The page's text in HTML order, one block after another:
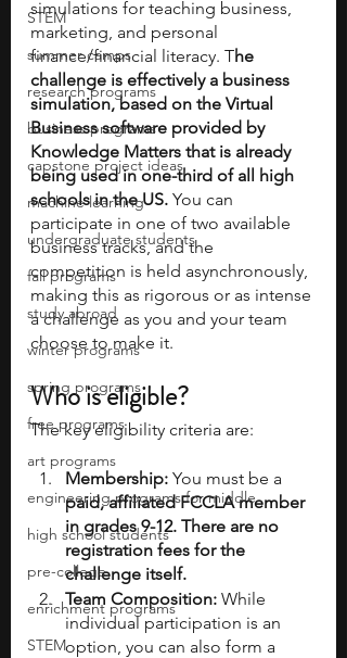
STEM
summer camps
research programs
business programs
capstone project ideas
machine learning
undergraduate students
fall programs
study abroad
winter programs
spring programs
free programs
art programs
engineering programs for middle
high school students
pre-college
enrichment programs
STEM
simulations for teaching business,
marketing, and personal
finance/financial literacy. The
challenge is effectively a business
simulation, based on the Virtual
Business software provided by
Knowledge Matters that is already
being used in one-third of all high
schools in the US. You can
participate in one of two available
business tracks, and the
competition is held asynchronously,
making this as rigorous or as intense
a challenge as you and your team
choose to make it.
Who is eligible?
The key eligibility criteria are:
Membership: You must be a
paid, affiliated FCCLA member
in grades 9-12. There are no
registration fees for the
challenge itself.
Team Composition: While
individual participation is an
option, you can also form a